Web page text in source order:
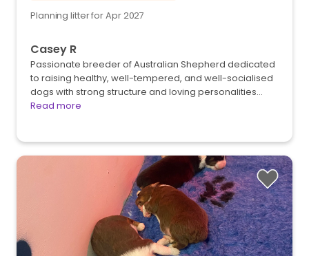
Planning litter for Apr 2027
Casey R
Passionate breeder of Australian Shepherd dedicated
to raising healthy, well-tempered, and well-socialised
dogs with strong structure and loving personalities…
Read more